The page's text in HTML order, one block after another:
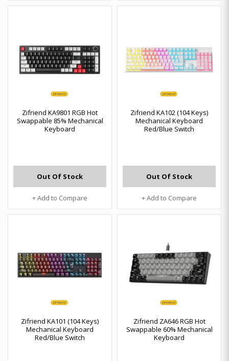
Zifriend KA9801 RGB Hot
Swappable 85% Mechanical
Keyboard
Out Of Stock
+ Add to Compare
Zifriend KA102 (104 Keys)
Mechanical Keyboard
Red/Blue Switch
Out Of Stock
+ Add to Compare
Zifriend KA101 (104 Keys)
Mechanical Keyboard
Red/Blue Switch
Zifriend ZA646 RGB Hot
Swappable 60% Mechanical
Keyboard